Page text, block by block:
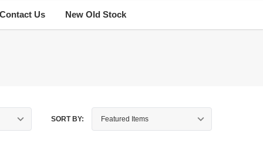
Us New Old Stock
SORT BY: